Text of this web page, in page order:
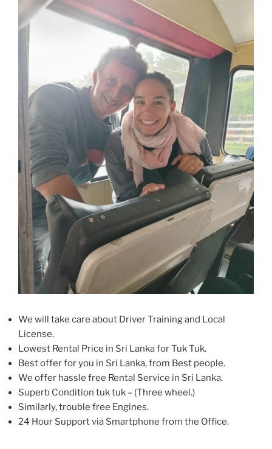
We will take care about Driver Training and Local
License.
Lowest Rental Price in Sri Lanka for Tuk Tuk.
Best offer for you in Sri Lanka, from Best people.
We offer hassle free Rental Service in Sri Lanka.
Superb Condition tuk tuk – (Three wheel.)
Similarly, trouble free Engines.
24 Hour Support via Smartphone from the Office.